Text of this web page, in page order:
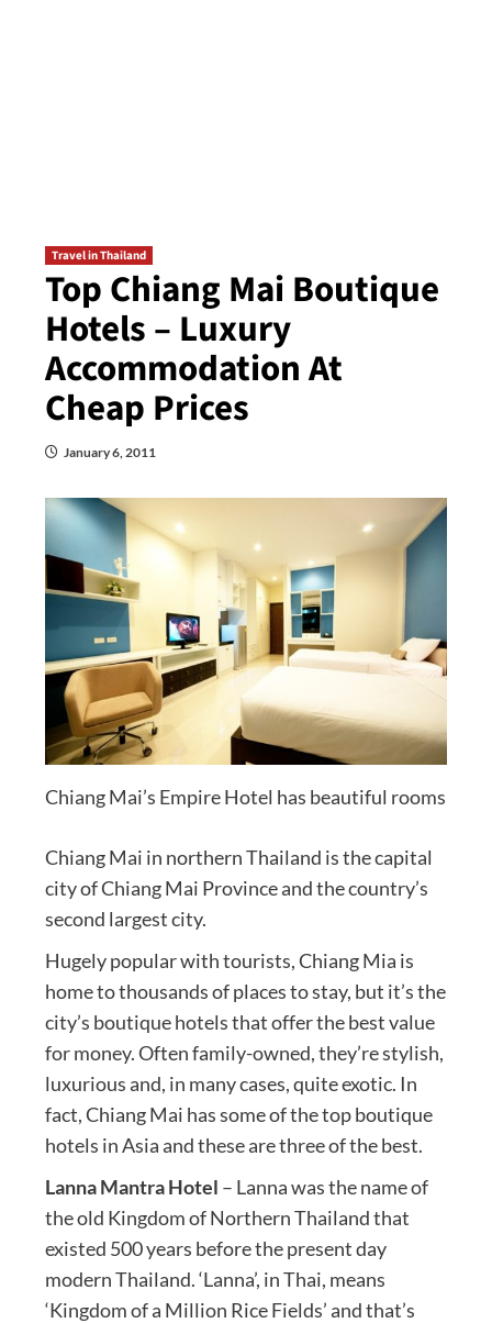
Travel in Thailand
Top Chiang Mai Boutique
Hotels – Luxury
Accommodation At
Cheap Prices
January 6, 2011
Chiang Mai’s Empire Hotel has beautiful rooms
Chiang Mai in northern Thailand is the capital
city of Chiang Mai Province and the country’s
second largest city.
Hugely popular with tourists, Chiang Mia is
home to thousands of places to stay, but it’s the
city’s boutique hotels that offer the best value
for money. Often family-owned, they’re stylish,
luxurious and, in many cases, quite exotic. In
fact, Chiang Mai has some of the top boutique
hotels in Asia and these are three of the best.
Lanna Mantra Hotel – Lanna was the name of
the old Kingdom of Northern Thailand that
existed 500 years before the present day
modern Thailand. ‘Lanna’, in Thai, means
‘Kingdom of a Million Rice Fields’ and that’s